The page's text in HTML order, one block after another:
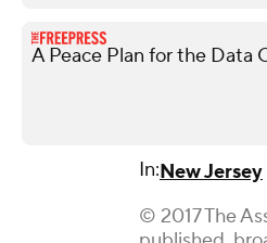
A Peace Plan for the Data
In:New Jersey
© 2017 The